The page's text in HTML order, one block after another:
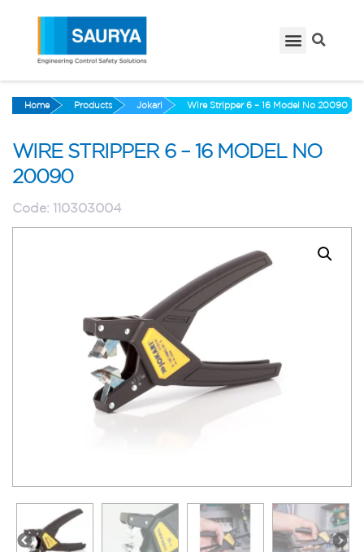
Home Products Jokari Wire Stripper 6 – 16 Model No 20090
WIRE STRIPPER 6 – 16 MODEL NO
20090
Code: 110303004